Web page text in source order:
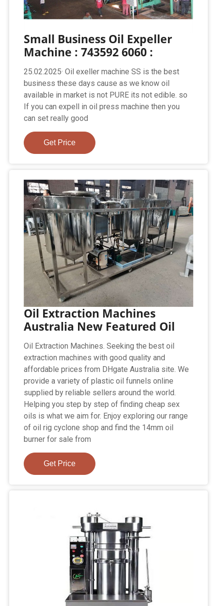
Small Business Oil Expeller
Machine : 743592 6060 :
25.02.2025· Oil exeller machine SS is the best
business these days cause as we know oil
available in market is not PURE its not edible. so
If you can expell in oil press machine then you
can set really good
Get Price
Oil Extraction Machines
Australia New Featured Oil
Oil Extraction Machines. Seeking the best oil
extraction machines with good quality and
affordable prices from DHgate Australia site. We
provide a variety of plastic oil funnels online
supplied by reliable sellers around the world.
Helping you step by step of finding cheap sex
oils is what we aim for. Enjoy exploring our range
of oil rig cyclone shop and find the 14mm oil
burner for sale from
Get Price